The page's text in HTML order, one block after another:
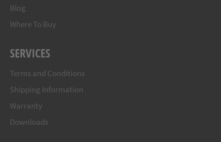
Blog
Where To Buy
SERVICES
Terms and Conditions
Shipping Information
Warranty
Downloads